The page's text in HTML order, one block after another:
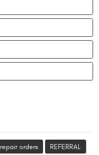
repair orders REFERRAL